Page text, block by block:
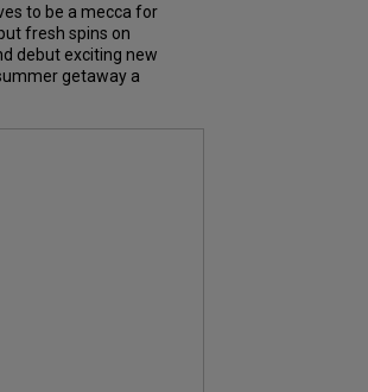
to be a mecca for
fresh spins on
debut exciting new
getaway a